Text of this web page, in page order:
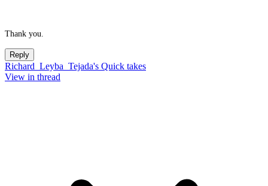
Thank you.
Reply
Richard_Leyba_Tejada's Quick takes
View in thread